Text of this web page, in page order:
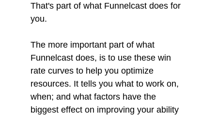
That's part of what Funnelcast does for
you.
The more important part of what
Funnelcast does, is to use these win
rate curves to help you optimize
resources. It tells you what to work on,
when; and what factors have the
biggest effect on improving your ability